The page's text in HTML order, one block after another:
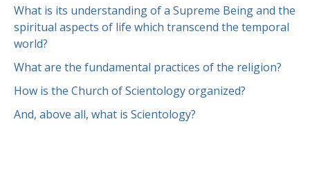
What is its understanding of a Supreme Being and the
spiritual aspects of life which transcend the temporal
world?
What are the fundamental practices of the religion?
How is the Church of Scientology organized?
And, above all, what is Scientology?